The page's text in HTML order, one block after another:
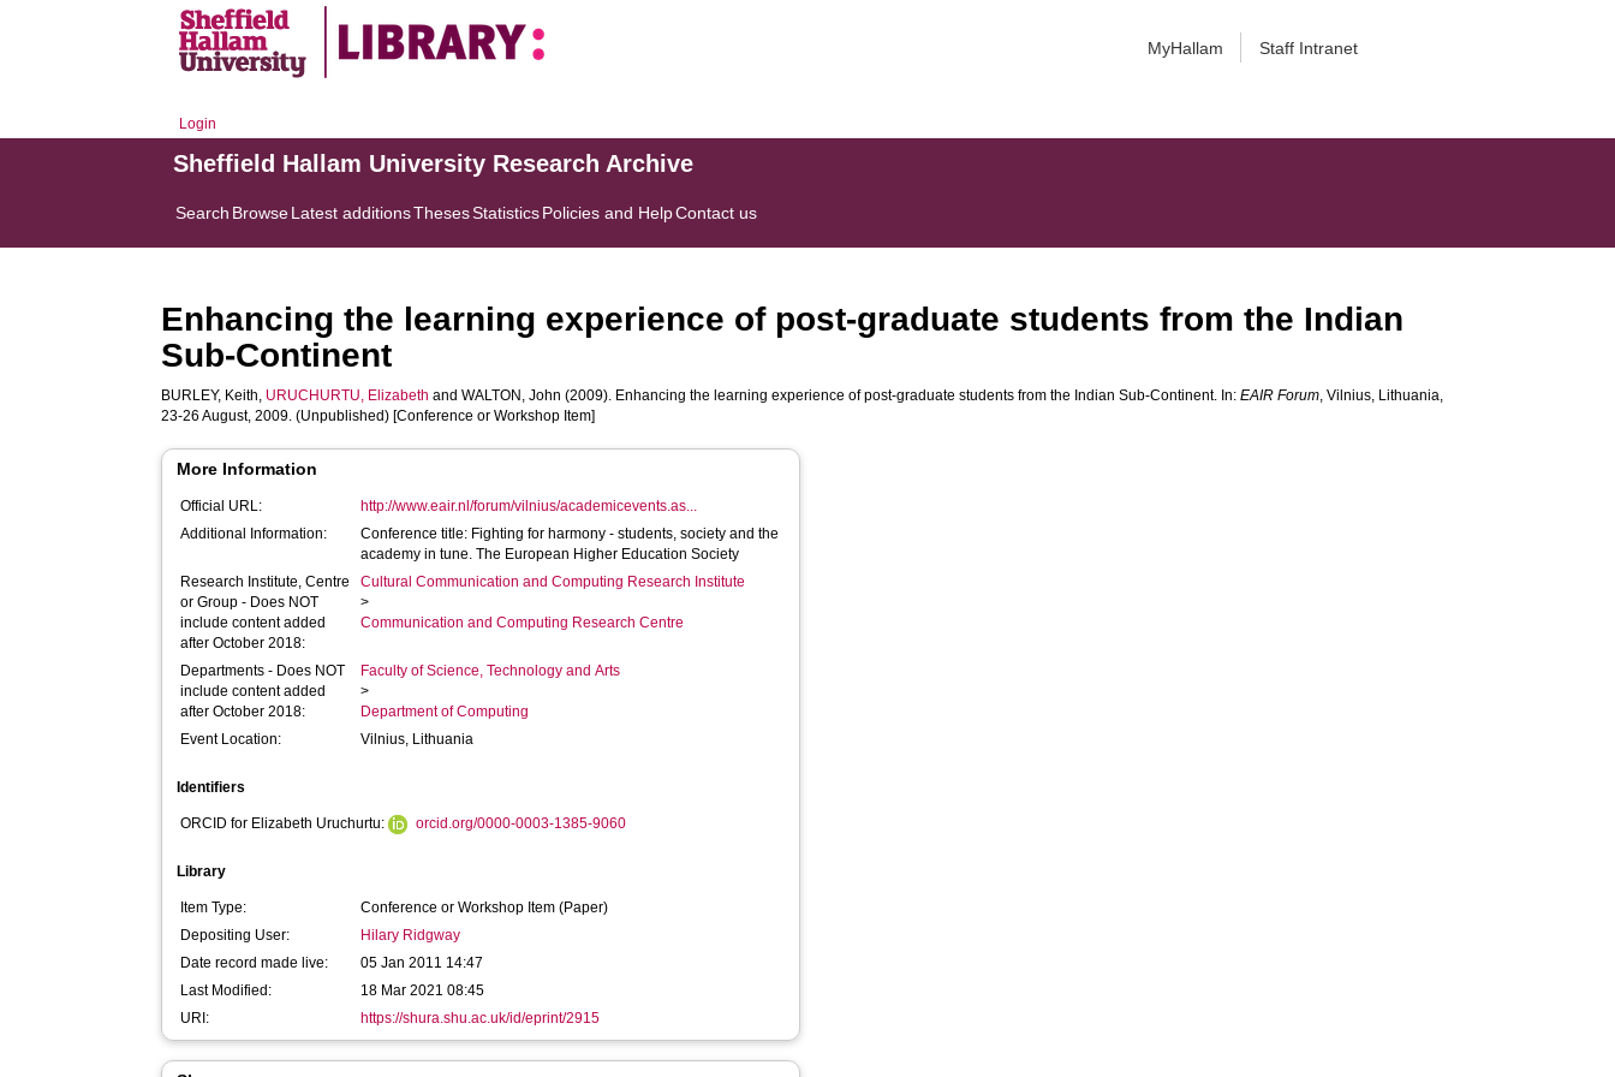
MyHallam Staff Intranet
Login
Sheffield Hallam University Research Archive
Search BrowseLatest additionsThesesStatisticsPolicies and HelpContact us
Enhancing the learning experience of post-graduate students from the Indian
Sub-Continent
BURLEY, Keith, URUCHURTU, Elizabeth andWALTON, John (2009). Enhancing the learning experience of post-graduate students from the Indian Sub-Continent. In:EAIR Forum, Vilnius, Lithuania,
23-26 August, 2009. (Unpublished) [Conference or Workshop Item]
More Information
Official URL:
http://www.eair.nl/forum/vilnius/academicevents.as...
Additional Information:
Conference title: Fighting for harmony - students, society and the
academy in tune. The European Higher Education Society
Research Institute, Centre
or Group - Does NOT
include content added
after October 2018:
Cultural Communication and Computing Research Institute
>
Communication and Computing Research Centre
Departments - Does NOT
include content added
after October 2018:
Faculty of Science, Technology and Arts
>
Department of Computing
Event Location:
Vilnius, Lithuania
Identifiers
ORCID for Elizabeth Uruchurtu: orcid.org/0000-0003-1385-9060
Library
Item Type:
Conference or Workshop Item (Paper)
Depositing User:
Hilary Ridgway
Date record made live:
05 Jan 2011 14:47
Last Modified:
18 Mar 2021 08:45
URI:
https://shura.shu.ac.uk/id/eprint/2915